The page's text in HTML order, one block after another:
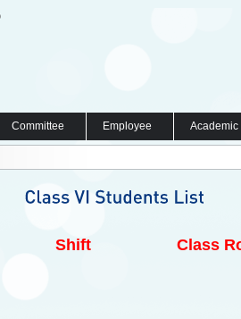
Committee Employee
Shift Class